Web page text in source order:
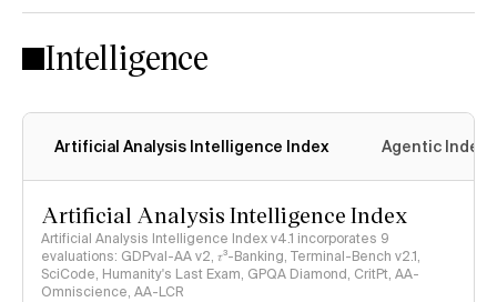
Intelligence
Artificial Analysis Intelligence Index Agentic Index
Artificial Analysis Intelligence Index
Artificial Analysis Intelligence Index v4.1 incorporates 9
evaluations: GDPval-AA v2, 𝜏³-Banking, Terminal-Bench v2.1,
SciCode, Humanity's Last Exam, GPQA Diamond, CritPt, AA-
Omniscience, AA-LCR